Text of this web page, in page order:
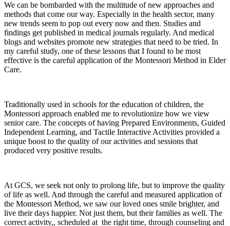
We can be bombarded with the multitude of new approaches and
methods that come our way. Especially in the health sector, many
new trends seem to pop out every now and then. Studies and
findings get published in medical journals regularly. And medical
blogs and websites promote new strategies that need to be tried. In
my careful study, one of these lessons that I found to be most
effective is the careful application of the Montessori Method in Elder
Care.
Traditionally used in schools for the education of children, the
Montessori approach enabled me to revolutionize how we view
senior care. The concepts of having Prepared Environments, Guided
Independent Learning, and Tactile Interactive Activities provided a
unique boost to the quality of our activities and sessions that
produced very positive results.
At GCS, we seek not only to prolong life, but to improve the quality
of life as well. And through the careful and measured application of
the Montessori Method, we saw our loved ones smile brighter, and
live their days happier. Not just them, but their families as well. The
correct activity,, scheduled at the right time, through counseling and